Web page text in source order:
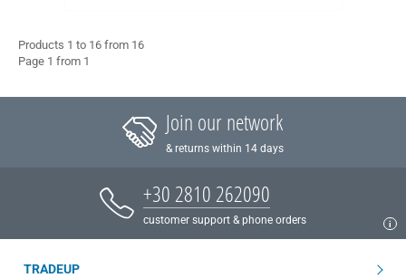
Products 1 to 16 from 16
Page 1 from 1
Join our network
& returns within 14 days
+30 2810 262090
customer support & phone orders
TRADEUP